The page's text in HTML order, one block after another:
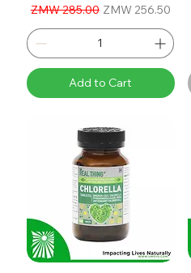
Regular Price
ZMW 285.00 Sale Price
ZMW 256.50
Add to Cart